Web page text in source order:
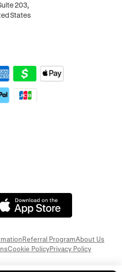
203,
States
Referral ProgramAbout Us
Cookie PolicyPrivacy Policy